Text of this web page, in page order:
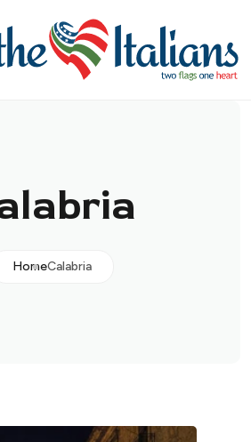
HomeCalabria